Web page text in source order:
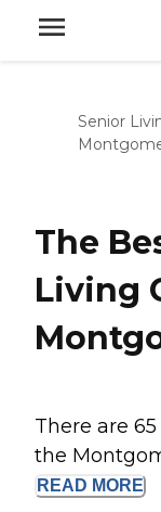
Senior
The
Living
There are
the
READ MORE